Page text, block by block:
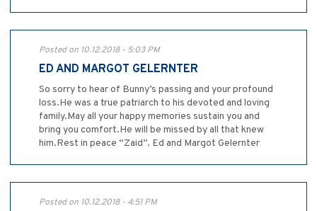
Posted on 10.12.2018 - 5:03 PM
ED AND MARGOT GELERNTER
So sorry to hear of Bunny’s passing and your profound
loss.He was a true patriarch to his devoted and loving
family.May all your happy memories sustain you and
bring you comfort.He will be missed by all that knew
him.Rest in peace “Zaid”. Ed and Margot Gelernter
Posted on 10.12.2018 - 4:51 PM